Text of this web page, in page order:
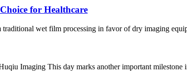
for Healthcare
wet film processing in favor of dry imaging
Imaging This day marks another important